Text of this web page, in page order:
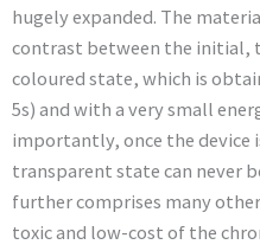
hugely expanded. The
contrast between the initial,
coloured state, which is
5s) and with a very small
importantly, once the device
transparent state can never
further comprises many
toxic and low-cost of the